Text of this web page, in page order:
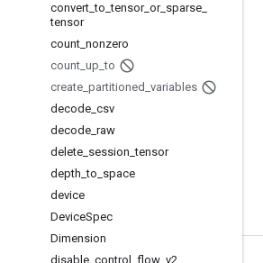
convert _to _tensor_ or_ sparse
tensor
count nonzero
count up _to
create partitioned variables
decode csv
decode raw
delete session _tensor
depth _to space
device
DeviceSpec
Dimension
disable control flow v2